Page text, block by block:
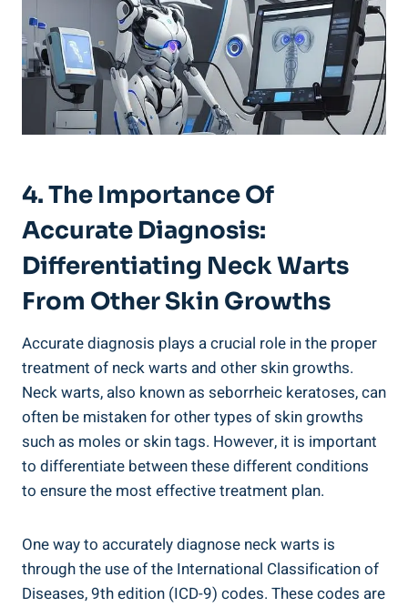
4. The Importance Of
Accurate Diagnosis:
Differentiating Neck Warts
From Other Skin Growths
Accurate diagnosis plays a crucial role in the proper
treatment of neck warts and other skin growths.
Neck warts, also known as seborrheic keratoses, can
often be mistaken for other types of skin growths
such as moles or skin tags. However, it is important
to differentiate between these different conditions
to ensure the most effective treatment plan.
One way to accurately diagnose neck warts is
through the use of the International Classification of
Diseases, 9th edition (ICD-9) codes. These codes are